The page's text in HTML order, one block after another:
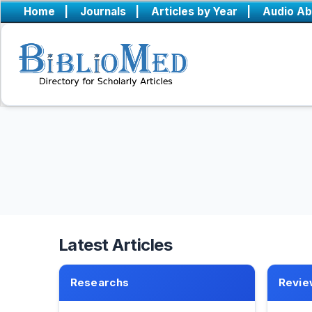
Home | Journals | Articles by Year | Audio
Latest Articles
Researchs